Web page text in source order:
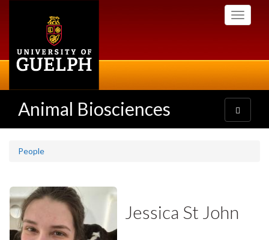
Toggle
Animal Biosciences
Toggle
navigation
People
Jessica St John